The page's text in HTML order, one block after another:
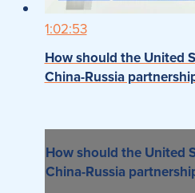
1:02:53
How should the United
China-Russia
How should the United
China-Russia